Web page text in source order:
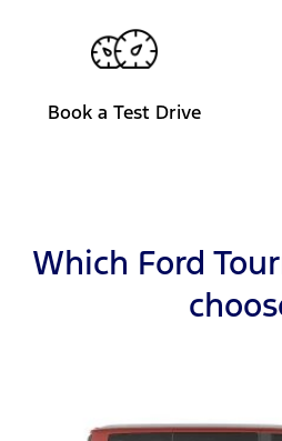
Book a Test Drive
Which Ford